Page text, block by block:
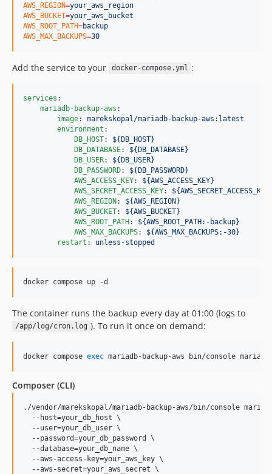
AWS_REGION=your_aws_region
AWS_BUCKET=your_aws_bucket
AWS_ROOT_PATH=backup
AWS_MAX_BACKUPS=30
Add the service to your docker-compose.yml :
services :
mariadb-backup-aws :
image: marekskopal/mariadb-backup-aws:latest
environment :
DB_HOST: ${DB_HOST}
DB_DATABASE: ${DB_DATABASE}
DB_USER: ${DB_USER}
DB_PASSWORD: ${DB_PASSWORD}
AWS_ACCESS_KEY: ${AWS_ACCESS_KEY}
AWS_SECRET_ACCESS_KEY:
AWS_REGION: ${AWS_REGION}
AWS_BUCKET: ${AWS_BUCKET}
AWS_ROOT_PATH: ${AWS_ROOT_PATH:-backup}
AWS_MAX_BACKUPS: ${AWS_MAX_BACKUPS:-30}
restart : unless-stopped
docker compose up -d
The container runs the backup every day at 01:00 (logs to
/app/log/cron.log ). To run it once on demand:
docker compose exec mariadb-backup-aws bin/console
Composer (CLI)
./vendor/marekskopal/mariadb-backup-aws/bin/console
  --host=your_db_host \
  --user=your_db_user \
  --password=your_db_password \
  --database=your_db_name \
  --aws-access-key=your_aws_key \
  --aws-secret=your_aws_secret \